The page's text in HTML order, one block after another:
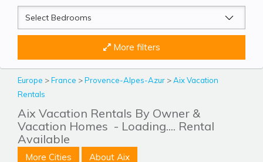
Beds
More filters
Europe >France >Provence-Alpes-Azur >Aix Vacation
Rentals
Aix Vacation Rentals By Owner &
Vacation Homes - Loading.... Rental
Available
More Cities About Aix